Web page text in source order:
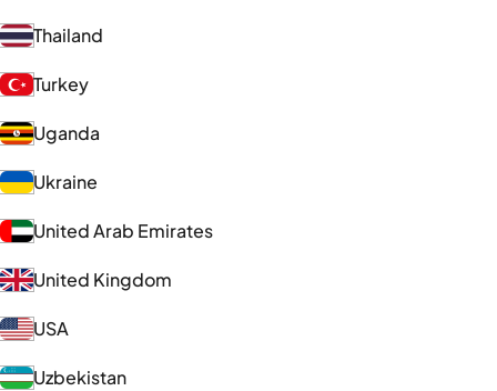
Thailand
Turkey
Uganda
Ukraine
United Arab Emirates
United Kingdom
USA
Uzbekistan